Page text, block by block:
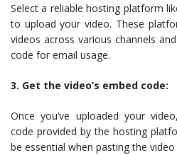
Select a reliable hosting platform
to upload your video. These
videos across various channels
code for email usage.
3. Get the video’s embed code:
Once you’ve uploaded your
code provided by the hosting
be essential when pasting the